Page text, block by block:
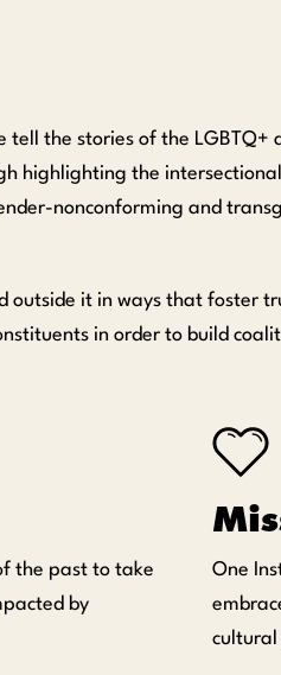
the stories of the LGBTQ+
highlighting the
nonconforming and
outside it in ways that foster
in order to build
the past to take
by
One